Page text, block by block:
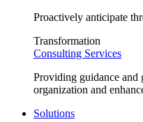
Proactively anticipate
Transformation
Consulting Services
Providing guidance and
organization and
Solutions